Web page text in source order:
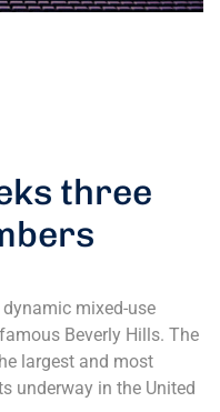
three
mixed-use
Beverly Hills. The
largest and most
underway in the United